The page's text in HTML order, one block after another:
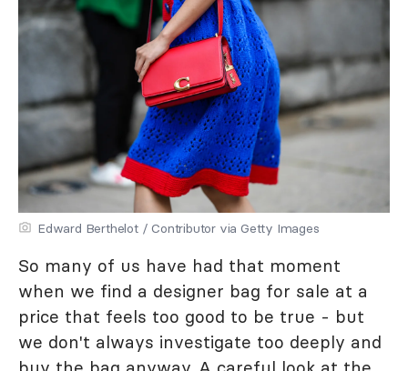
Edward Berthelot / Contributor via Getty Images
So many of us have had that moment
when we find a designer bag for sale at a
price that feels too good to be true - but
we don't always investigate too deeply and